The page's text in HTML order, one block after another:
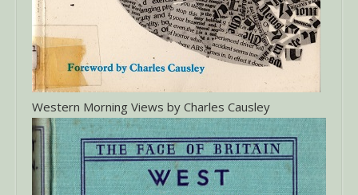
Western Morning Views by Charles Causley